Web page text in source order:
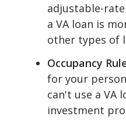
adjustable-
a VA loan is
other types of
Occupancy
for your
can't use a VA
investment